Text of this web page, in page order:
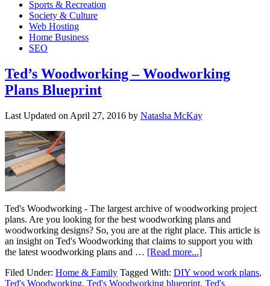
Sports & Recreation
Society & Culture
Web Hosting
Home Business
SEO
Ted’s Woodworking – Woodworking
Plans Blueprint
Last Updated on April 27, 2016 by Natasha McKay
Ted's Woodworking - The largest archive of woodworking project
plans. Are you looking for the best woodworking plans and
woodworking designs? So, you are at the right place. This article is
an insight on Ted's Woodworking that claims to support you with
the latest woodworking plans and … [Read more...]
Filed Under: Home & Family Tagged With: DIY wood work plans,
Ted's Woodworking, Ted's Woodworking blueprint, Ted's